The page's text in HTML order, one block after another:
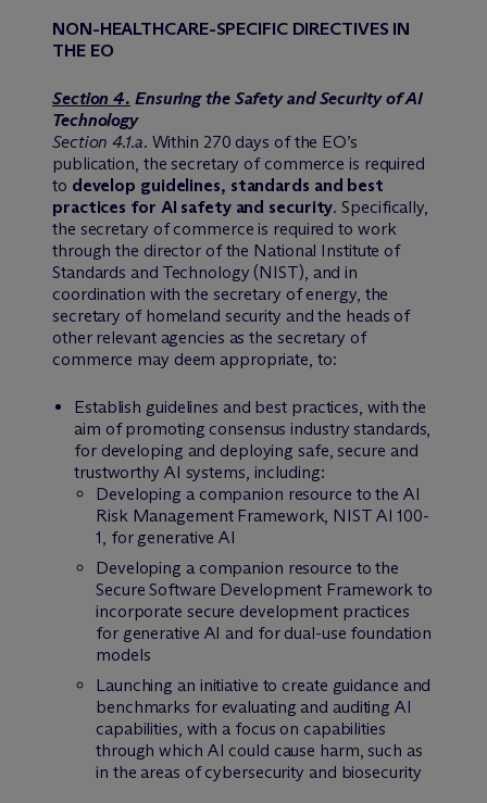
NON-HEALTHCARE-SPECIFIC DIRECTIVES IN
THE EO
Section 4. Ensuring the Safety and Security of AI
Technology
Section 4.1.a. Within 270 days of the EO’s
publication, the secretary of commerce is required
to develop guidelines, standards and best
practices for AI safety and security. Specifically,
the secretary of commerce is required to work
through the director of the National Institute of
Standards and Technology (NIST), and in
coordination with the secretary of energy, the
secretary of homeland security and the heads of
other relevant agencies as the secretary of
commerce may deem appropriate, to:
Establish guidelines and best practices, with the
aim of promoting consensus industry standards,
for developing and deploying safe, secure and
trustworthy AI systems, including:
Developing a companion resource to the AI
Risk Management Framework, NIST AI 100-
1, for generative AI
Developing a companion resource to the
Secure Software Development Framework to
incorporate secure development practices
for generative AI and for dual-use foundation
models
Launching an initiative to create guidance and
benchmarks for evaluating and auditing AI
capabilities, with a focus on capabilities
through which AI could cause harm, such as
in the areas of cybersecurity and biosecurity